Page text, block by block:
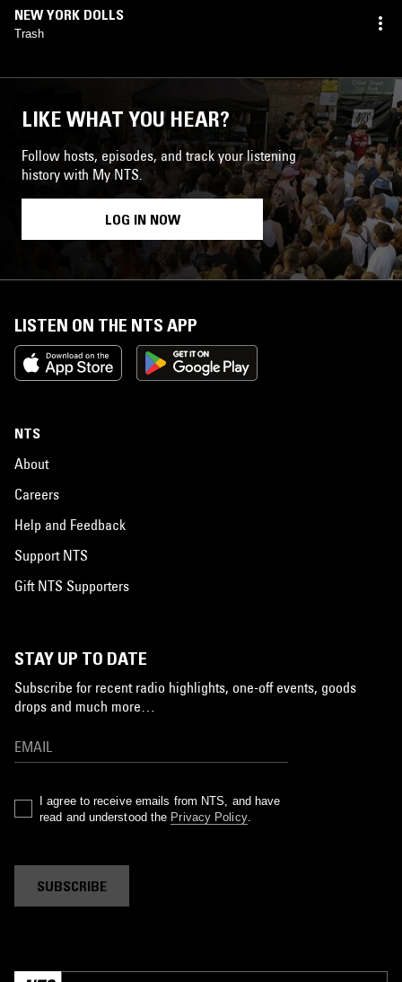
NEW YORK DOLLS
Trash
LIKE WHAT YOU HEAR?
Follow hosts, episodes, and track your listening
history with My NTS.
LOG IN NOW
LISTEN ON THE NTS APP
NTS
About
Careers
Help and Feedback
Support NTS
Gift NTS Supporters
STAY UP TO DATE
Subscribe for recent radio highlights, one-off events, goods
drops and much more…
I agree to receive emails from NTS, and have
read and understood the Privacy Policy.
SUBSCRIBE